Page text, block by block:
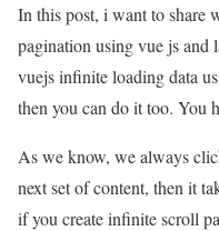
In this post, i want to share
pagination using vue js and
vuejs infinite loading data
then you can do it too. You
As we know, we always
next set of content, then it
if you create infinite scroll